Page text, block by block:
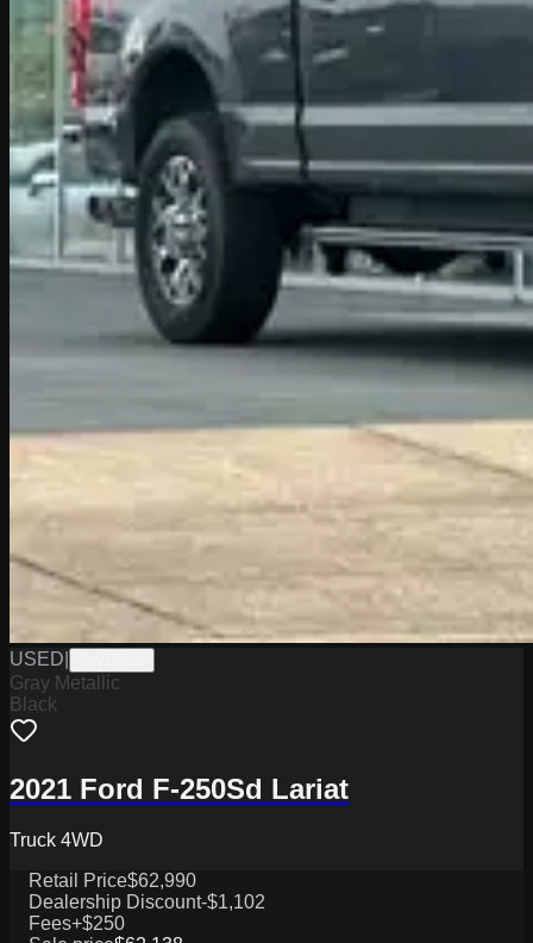
USED
Gray Metallic
Black
2021 Ford F-250Sd Lariat
Truck 4WD
Retail Price$62,990
Dealership Discount-$1,102
Fees+$250